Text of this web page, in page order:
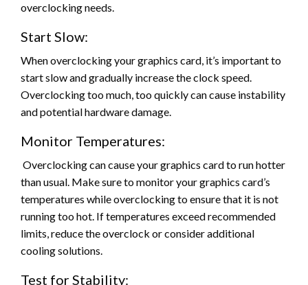
overclocking needs.
Start Slow:
When overclocking your graphics card, it’s important to
start slow and gradually increase the clock speed.
Overclocking too much, too quickly can cause instability
and potential hardware damage.
Monitor Temperatures:
Overclocking can cause your graphics card to run hotter
than usual. Make sure to monitor your graphics card’s
temperatures while overclocking to ensure that it is not
running too hot. If temperatures exceed recommended
limits, reduce the overclock or consider additional
cooling solutions.
Test for Stability: